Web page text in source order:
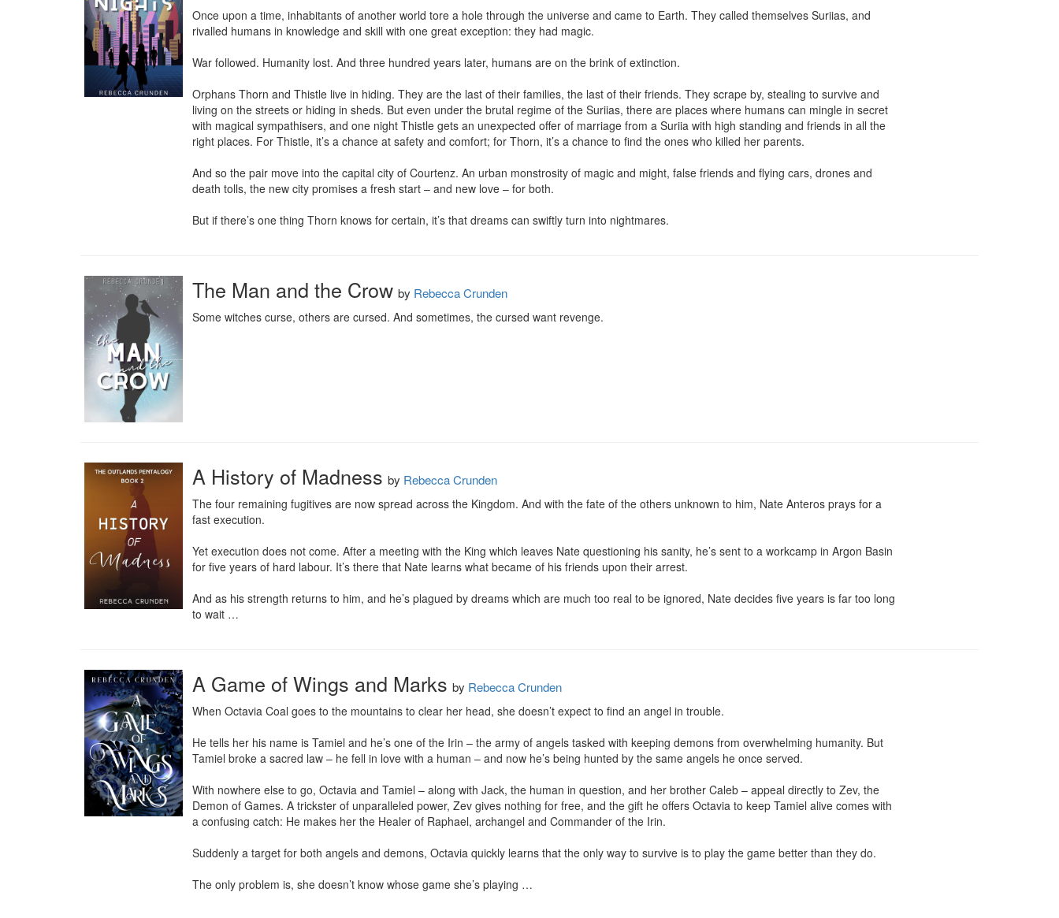
Once upon a time, inhabitants of another world tore a hole through the universe and came to Earth. They called themselves Suriias, and
rivalled humans in knowledge and skill with one great exception: they had magic.
War followed. Humanity lost. And three hundred years later, humans are on the brink of extinction.
Orphans Thorn and Thistle live in hiding. They are the last of their families, the last of their friends. They scrape by, stealing to survive and
living on the streets or hiding in sheds. But even under the brutal regime of the Suriias, there are places where humans can mingle in secret
with magical sympathisers, and one night Thistle gets an unexpected offer of marriage from a Suriia with high standing and friends in all the
right places. For Thistle, it’s a chance at safety and comfort; for Thorn, it’s a chance to find the ones who killed her parents.
And so the pair move into the capital city of Courtenz. An urban monstrosity of magic and might, false friends and flying cars, drones and
death tolls, the new city promises a fresh start – and new love – for both.
But if there’s one thing Thorn knows for certain, it’s that dreams can swiftly turn into nightmares.
The Man and the Crow by Rebecca Crunden
Some witches curse, others are cursed. And sometimes, the cursed want revenge.
A History of Madness by Rebecca Crunden
The four remaining fugitives are now spread across the Kingdom. And with the fate of the others unknown to him, Nate Anteros prays for a
fast execution.
Yet execution does not come. After a meeting with the King which leaves Nate questioning his sanity, he’s sent to a workcamp in Argon Basin
for five years of hard labour. It’s there that Nate learns what became of his friends upon their arrest.
And as his strength returns to him, and he’s plagued by dreams which are much too real to be ignored, Nate decides five years is far too long
to wait …
A Game of Wings and Marks by Rebecca Crunden
When Octavia Coal goes to the mountains to clear her head, she doesn’t expect to find an angel in trouble.
He tells her his name is Tamiel and he’s one of the Irin – the army of angels tasked with keeping demons from overwhelming humanity. But
Tamiel broke a sacred law – he fell in love with a human – and now he’s being hunted by the same angels he once served.
With nowhere else to go, Octavia and Tamiel – along with Jack, the human in question, and her brother Caleb – appeal directly to Zev, the
Demon of Games. A trickster of unparalleled power, Zev gives nothing for free, and the gift he offers Octavia to keep Tamiel alive comes with
a confusing catch: He makes her the Healer of Raphael, archangel and Commander of the Irin.
Suddenly a target for both angels and demons, Octavia quickly learns that the only way to survive is to play the game better than they do.
The only problem is, she doesn’t know whose game she’s playing …